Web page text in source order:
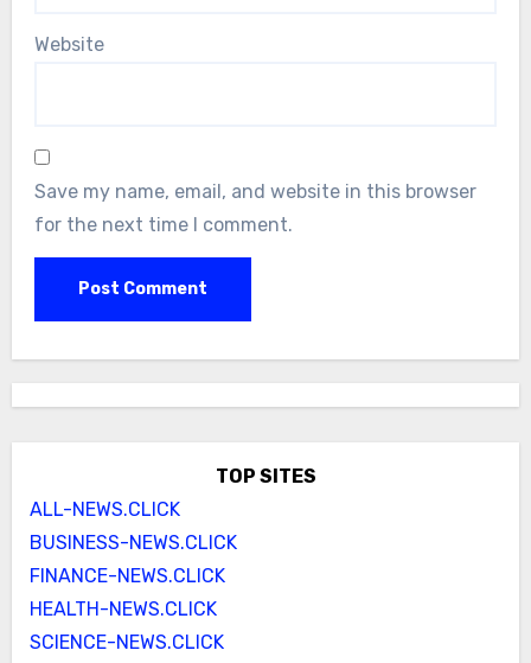
Website
Save my name, email, and website in this browser
for the next time I comment.
TOP SITES
ALL-NEWS.CLICK
BUSINESS-NEWS.CLICK
FINANCE-NEWS.CLICK
HEALTH-NEWS.CLICK
SCIENCE-NEWS.CLICK